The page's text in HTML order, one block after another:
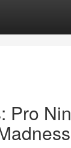
Pro